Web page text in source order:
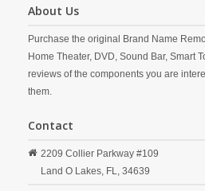
About Us
Purchase the original Brand Name
Home Theater, DVD, Sound Bar, Smart
reviews of the components you are
them.
Contact
2209 Collier Parkway #109
Land O Lakes, FL, 34639